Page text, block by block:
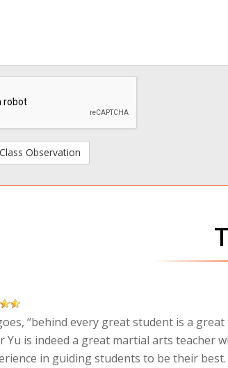
“behind every great student is a great
Yu is indeed a great martial arts teacher
in guiding students to be their best.